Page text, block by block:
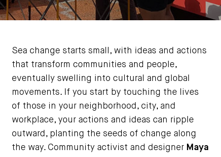
Sea change starts small, with ideas and actions
that transform communities and people,
eventually swelling into cultural and global
movements. If you start by touching the lives
of those in your neighborhood, city, and
workplace, your actions and ideas can ripple
outward, planting the seeds of change along
the way. Community activist and designer Maya